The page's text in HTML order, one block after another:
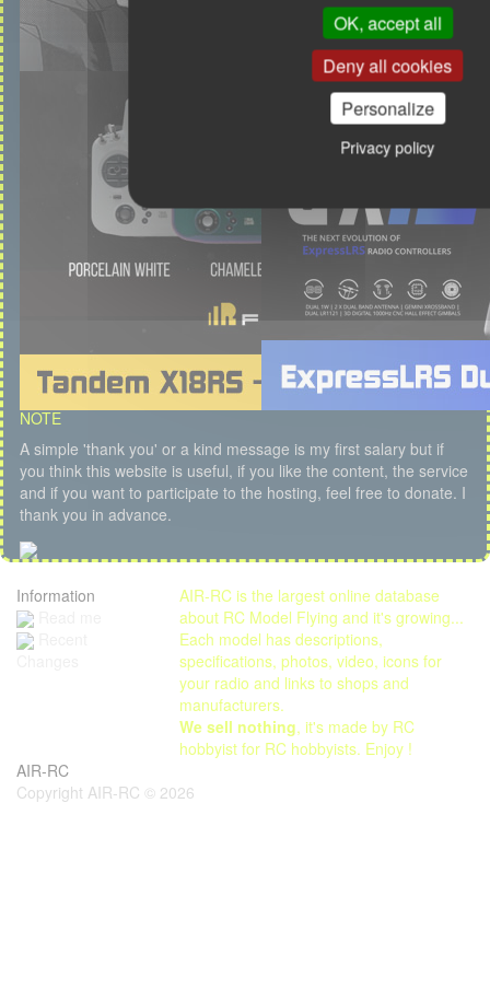
OK, accept all
Deny all cookies
Personalize
Privacy policy
NOTE
A simple 'thank you' or a kind message is my first salary but if
you think this website is useful, if you like the content, the service
and if you want to participate to the hosting, feel free to donate. I
thank you in advance.
Information
AIR-RC is the largest online database
about RC Model Flying and it's growing...
Each model has descriptions,
specifications, photos, video, icons for
your radio and links to shops and
manufacturers.
We sell nothing, it's made by RC
hobbyist for RC hobbyists. Enjoy !
AIR-RC
Copyright AIR-RC © 2026